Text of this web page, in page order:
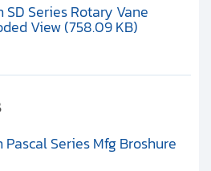
Series Rotary Vane
View (758.09 KB)
Series Mfg Broshure